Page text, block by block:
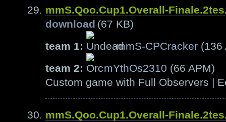
mmS.Qoo.Cup1.Overall-
download (67 KB)
team 1:
mmS-CPCracker (136
team 2:
mYthOs2310 (66 APM)
Custom game with Full Observers |
mmS.Qoo.Cup1.Overall-